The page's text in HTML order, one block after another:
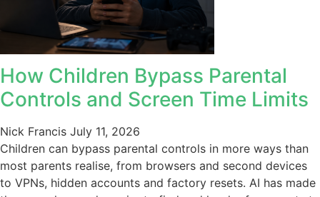
How Children Bypass Parental
Controls and Screen Time Limits
Nick Francis July 11, 2026
Children can bypass parental controls in more ways than
most parents realise, from browsers and second devices
to VPNs, hidden accounts and factory resets. AI has made